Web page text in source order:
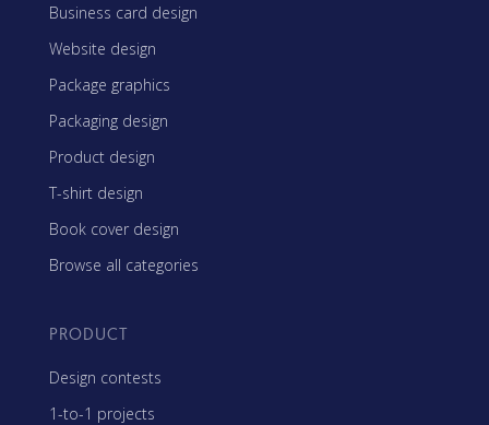
Business card design
Website design
Package graphics
Packaging design
Product design
T-shirt design
Book cover design
Browse all categories
PRODUCT
Design contests
1-to-1 projects